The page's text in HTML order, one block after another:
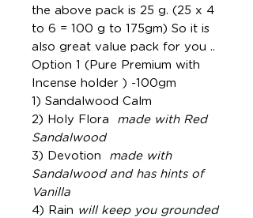
the above pack is 25 g. (25 x 4
to 6 = 100 g to 175gm) So it is
also great value pack for you ..
Option 1 (Pure Premium with
Incense holder ) -100gm
1) Sandalwood Calm
2) Holy Flora made with Red
Sandalwood
3) Devotion made with
Sandalwood and has hints of
Vanilla
4) Rain will keep you grounded